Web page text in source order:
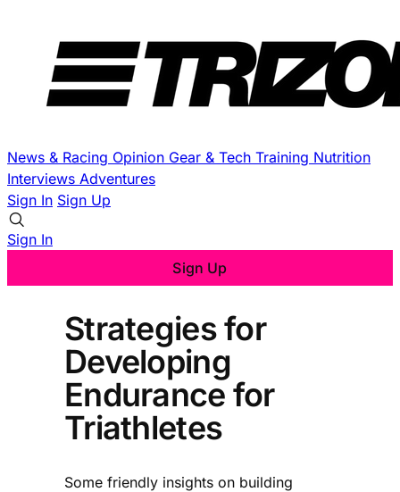
News & Racing Opinion Gear & Tech Training Nutrition
Interviews Adventures
Sign In Sign Up
Sign In
Sign Up
Strategies for
Developing
Endurance for
Triathletes
Some friendly insights on building